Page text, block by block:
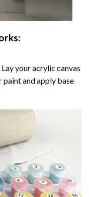
your acrylic canvas
paint and apply base